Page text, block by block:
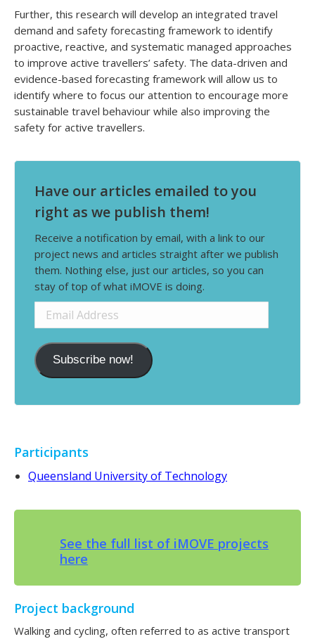
Further, this research will develop an integrated travel
demand and safety forecasting framework to identify
proactive, reactive, and systematic managed approaches
to improve active travellers’ safety. The data-driven and
evidence-based forecasting framework will allow us to
identify where to focus our attention to encourage more
sustainable travel behaviour while also improving the
safety for active travellers.
Have our articles emailed to you
right as we publish them!
Receive a notification by email, with a link to our
project news and articles straight after we publish
them. Nothing else, just our articles, so you can
stay of top of what iMOVE is doing.
Email
Address
Subscribe now!
Participants
Queensland University of Technology
See the full list of iMOVE projects
here
Project background
Walking and cycling, often referred to as active transport